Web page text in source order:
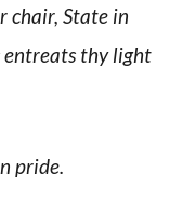
chair, State in
entreats thy light
pride.